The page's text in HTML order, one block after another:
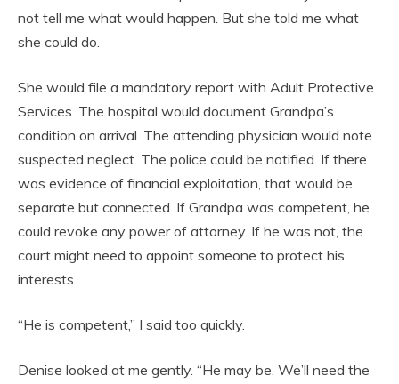
not tell me what would happen. But she told me what
she could do.
She would file a mandatory report with Adult Protective
Services. The hospital would document Grandpa’s
condition on arrival. The attending physician would note
suspected neglect. The police could be notified. If there
was evidence of financial exploitation, that would be
separate but connected. If Grandpa was competent, he
could revoke any power of attorney. If he was not, the
court might need to appoint someone to protect his
interests.
“He is competent,” I said too quickly.
Denise looked at me gently. “He may be. We’ll need the